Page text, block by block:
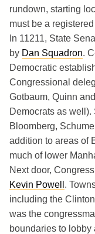
rundown, starting
must be a
In 11211, State
by Dan Squadron.
Democratic
Congressional
Gotbaum, Quinn
Democrats as
Bloomberg,
addition to areas of
much of lower
Next door,
Kevin Powell .
including the
was the
boundaries to